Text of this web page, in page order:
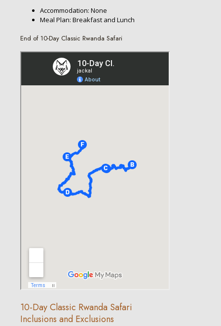
Accommodation: None
Meal Plan: Breakfast and Lunch
End of 10-Day Classic Rwanda Safari
10-Day Classic Rwanda Safari
Inclusions and Exclusions